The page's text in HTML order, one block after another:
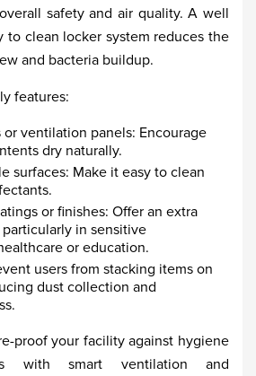
safety and air quality. A well
to clean locker system reduces the
and bacteria buildup.
features:
or ventilation panels: Encourage
dry naturally.
surfaces: Make it easy to clean
or finishes: Offer an extra
in sensitive
or education.
users from stacking items on
dust collection and
proof your facility against hygiene
with smart ventilation and